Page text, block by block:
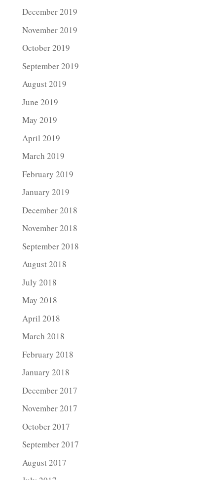
December 2019
November 2019
October 2019
September 2019
August 2019
June 2019
May 2019
April 2019
March 2019
February 2019
January 2019
December 2018
November 2018
September 2018
August 2018
July 2018
May 2018
April 2018
March 2018
February 2018
January 2018
December 2017
November 2017
October 2017
September 2017
August 2017